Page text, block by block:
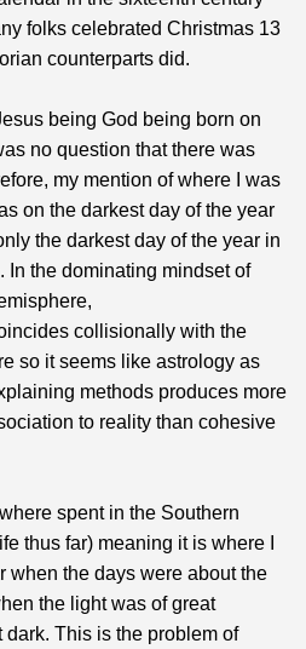
folks celebrated Christmas 13
counterparts did.
being God being born on
no question that there was
my mention of where I was
on the darkest day of the year
the darkest day of the year in
In the dominating mindset of
collisionally with the
so it seems like astrology as
methods produces more
to reality than cohesive
spent in the Southern
thus far) meaning it is where I
when the days were about the
the light was of great
This is the problem of